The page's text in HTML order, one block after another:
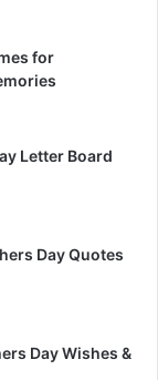
for
Letter Board
Day Quotes
Day Wishes &